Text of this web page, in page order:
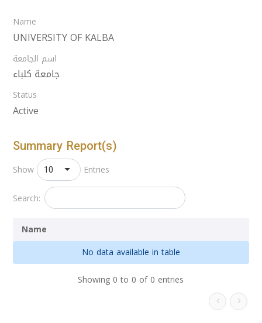
Name
UNIVERSITY OF KALBA
اسم الجامعة
جامعة كلباء
Status
Active
Summary Report(s)
Show 10
Entries
Search:
Name
No data available in table
Showing 0 to 0 of 0 entries